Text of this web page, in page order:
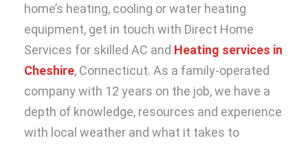
home’s heating, cooling or water heating
equipment, get in touch with Direct Home
Services for skilled AC and Heating services in
Cheshire, Connecticut. As a family-operated
company with 12 years on the job, we have a
depth of knowledge, resources and experience
with local weather and what it takes to